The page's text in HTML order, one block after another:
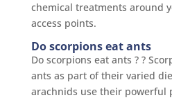
chemical treatments around
access points.
Do scorpions eat ants
Do scorpions eat ants ? ?
ants as part of their varied
arachnids use their powerful